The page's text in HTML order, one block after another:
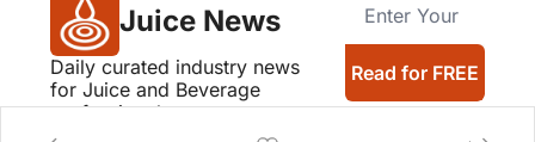
Juice News
Daily curated industry news
for Juice and Beverage
professionals
Read for FREE
Company logos provided by Logo.dev